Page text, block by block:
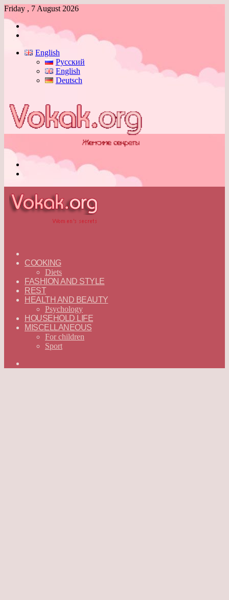
Friday , 7 August 2026
Log
English
Русский
English
Deutsch
—
ENGLISH
COOKING
Diets
FASHION AND STYLE
REST
HEALTH AND BEAUTY
Psychology
HOUSEHOLD LIFE
MISCELLANEOUS
For children
Sport